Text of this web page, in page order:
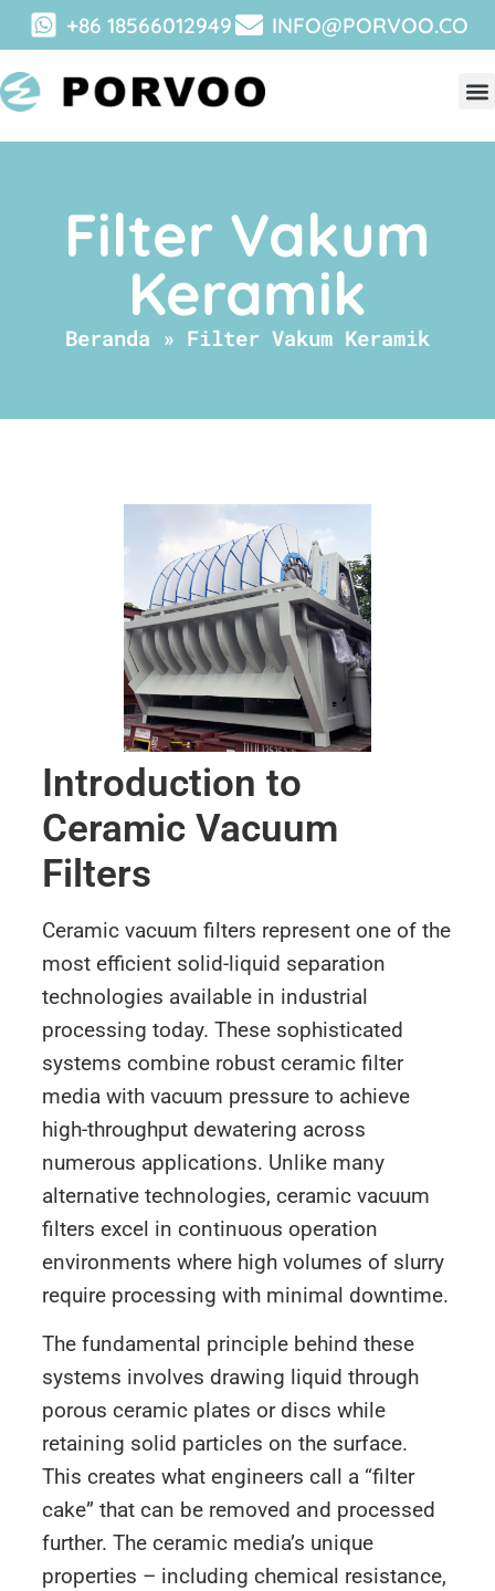
+86 18566012949 INFO@PORVOO.CO
Filter Vakum
Keramik
Beranda » Filter Vakum Keramik
Introduction to
Ceramic Vacuum
Filters
Ceramic vacuum filters represent one of the
most efficient solid-liquid separation
technologies available in industrial
processing today. These sophisticated
systems combine robust ceramic filter
media with vacuum pressure to achieve
high-throughput dewatering across
numerous applications. Unlike many
alternative technologies, ceramic vacuum
filters excel in continuous operation
environments where high volumes of slurry
require processing with minimal downtime.
The fundamental principle behind these
systems involves drawing liquid through
porous ceramic plates or discs while
retaining solid particles on the surface.
This creates what engineers call a “filter
cake” that can be removed and processed
further. The ceramic media’s unique
properties – including chemical resistance,